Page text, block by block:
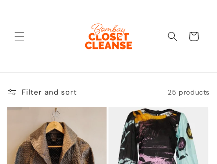
Cart
Filter and sort 25 products